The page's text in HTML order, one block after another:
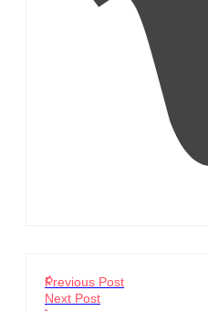
Previous Post
Next Post